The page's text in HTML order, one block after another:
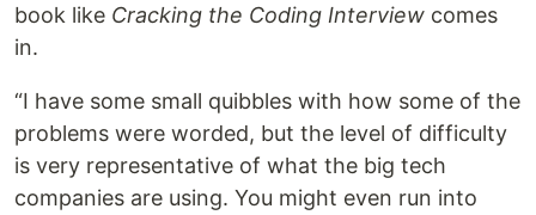
book like Cracking the Coding Interview comes
in.
“I have some small quibbles with how some of the
problems were worded, but the level of difficulty
is very representative of what the big tech
companies are using. You might even run into